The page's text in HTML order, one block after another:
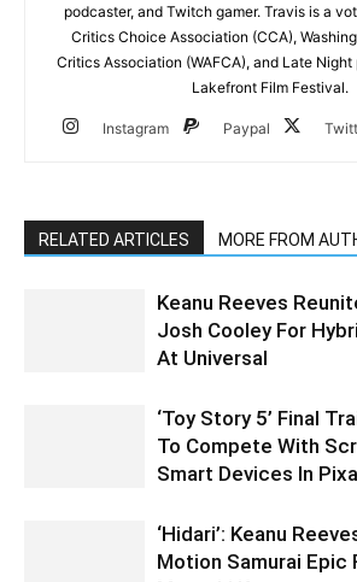
podcaster, and Twitch gamer. Travis is a
Critics Choice Association (CCA),
Critics Association (WAFCA), and Late
Lakefront Film Festival.
Instagram Paypal
RELATED ARTICLES MORE FROM
Keanu Reeves
Josh Cooley For
At Universal
‘Toy Story 5’ Final
To Compete With
Smart Devices In
‘Hidari’: Keanu
Motion Samurai Epic